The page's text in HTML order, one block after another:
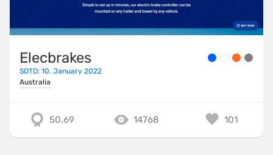
Elecbrakes
SOTD: 10. January 2022
Australia
50.69 14768 101